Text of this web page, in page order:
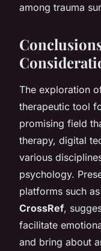
among trauma
The exploration
therapeutic tool
promising field
therapy, digital
various
psychology.
platforms such as
CrossRef,
facilitate
and bring about